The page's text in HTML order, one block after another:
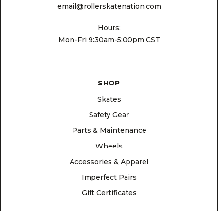
email@rollerskatenation.com
Hours:
Mon-Fri 9:30am-5:00pm CST
SHOP
Skates
Safety Gear
Parts & Maintenance
Wheels
Accessories & Apparel
Imperfect Pairs
Gift Certificates